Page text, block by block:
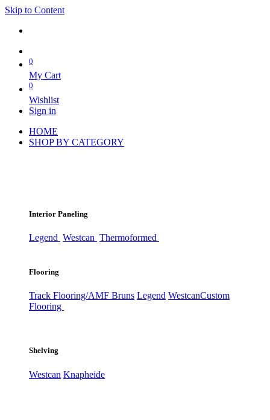
Skip to Content
0
My Cart
0
Wishlist
Sign in
HOME
SHOP BY CATEGORY
Interior Paneling
Legend Westcan Thermoformed
Flooring
Track Flooring/AMF Bruns Legend WestcanCustom
Flooring
Shelving
Westcan Knapheide